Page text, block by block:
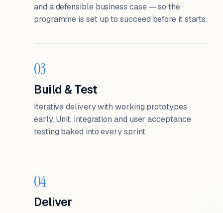
and a defensible business case — so the
programme is set up to succeed before it starts.
03
Build & Test
Iterative delivery with working prototypes
early. Unit, integration and user acceptance
testing baked into every sprint.
04
Deliver